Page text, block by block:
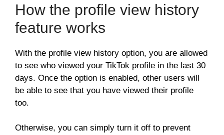
How the profile view history
feature works
With the profile view history option, you are allowed
to see who viewed your TikTok profile in the last 30
days. Once the option is enabled, other users will
be able to see that you have viewed their profile
too.
Otherwise, you can simply turn it off to prevent